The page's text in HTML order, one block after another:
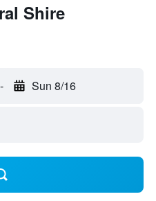
Shire
- Sun 8/16